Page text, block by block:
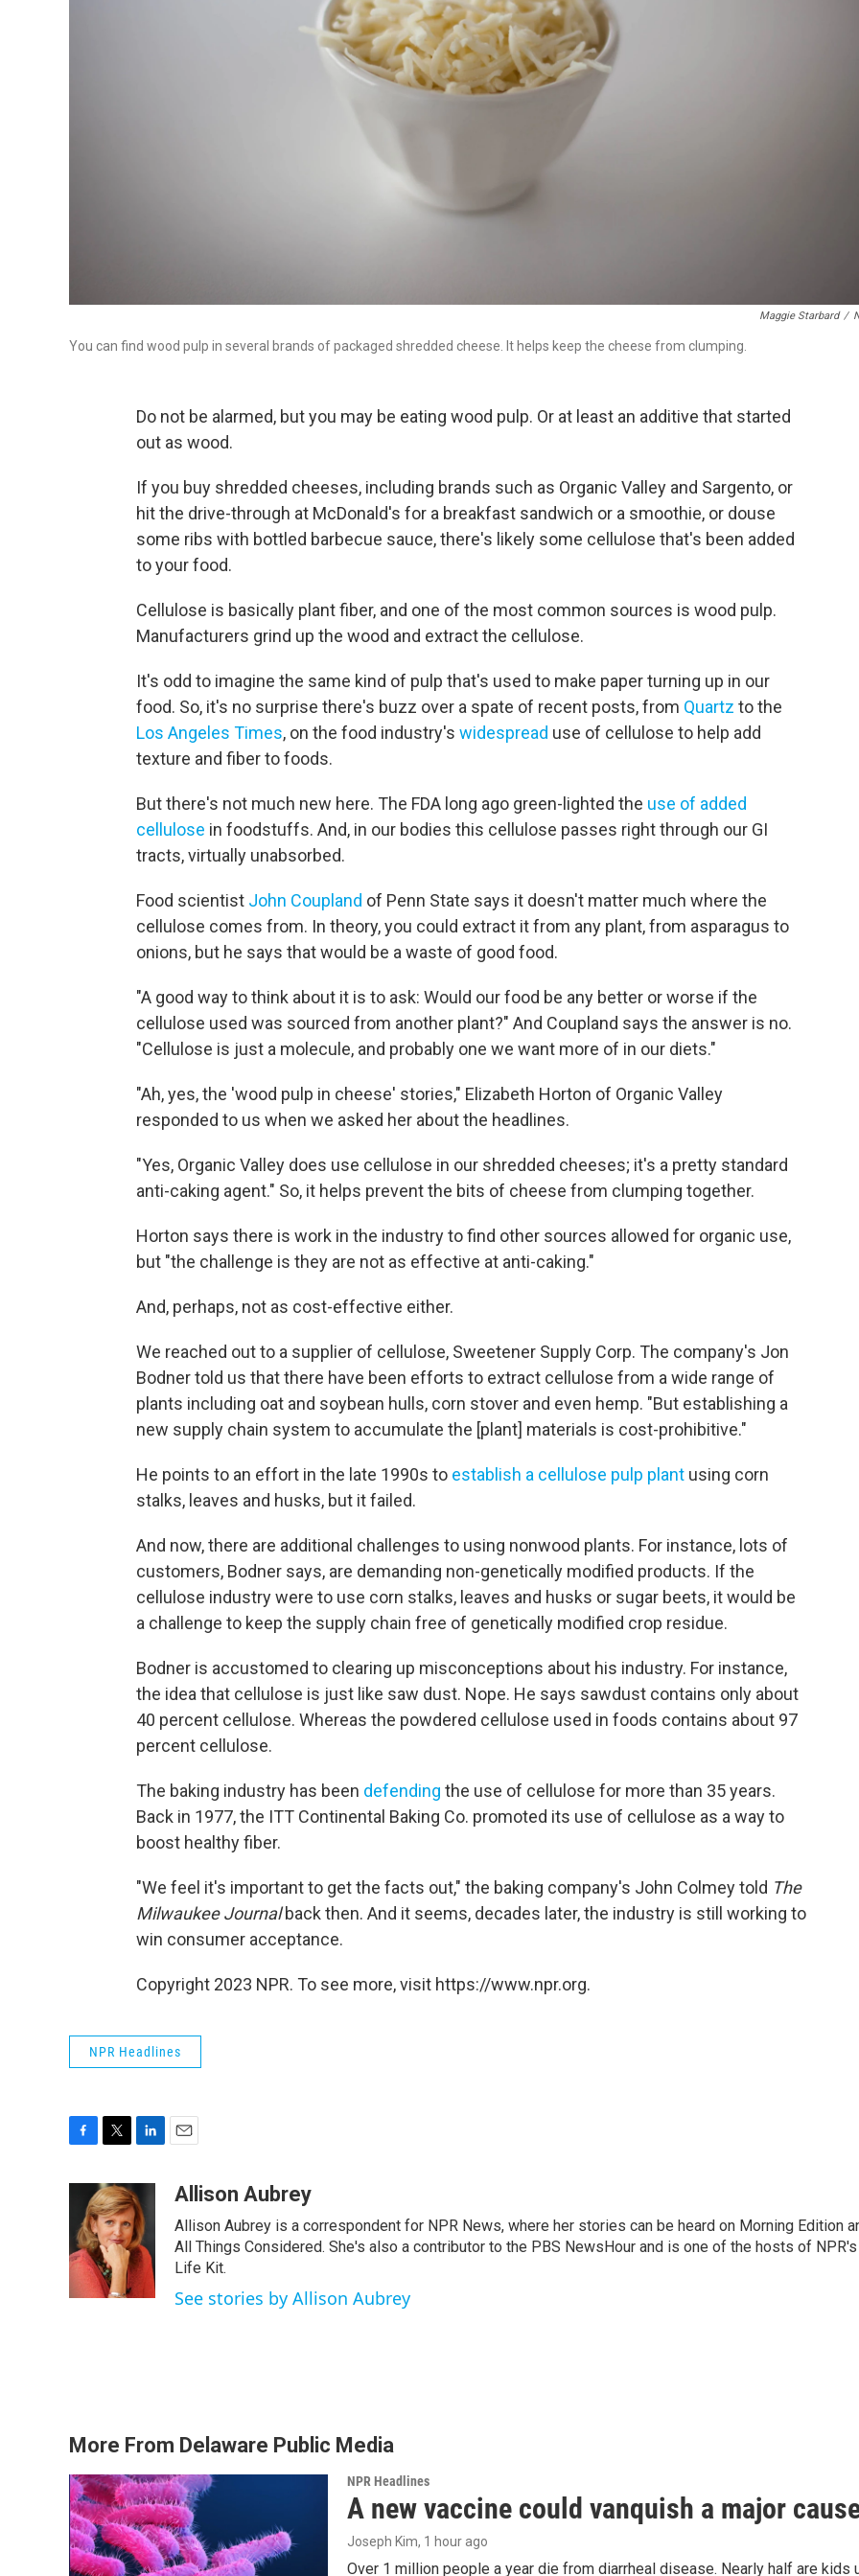
Maggie Starbard /
You can find wood pulp in several brands of packaged shredded cheese. It helps keep the cheese from clumping.
Do not be alarmed, but you may be eating wood pulp. Or at least an additive that started
out as wood.
If you buy shredded cheeses, including brands such as Organic Valley and Sargento, or
hit the drive-through at McDonald's for a breakfast sandwich or a smoothie, or douse
some ribs with bottled barbecue sauce, there's likely some cellulose that's been added
to your food.
Cellulose is basically plant fiber, and one of the most common sources is wood pulp.
Manufacturers grind up the wood and extract the cellulose.
It's odd to imagine the same kind of pulp that's used to make paper turning up in our
food. So, it's no surprise there's buzz over a spate of recent posts, from Quartz to the
Los Angeles Times, on the food industry's widespread use of cellulose to help add
texture and fiber to foods.
But there's not much new here. The FDA long ago green-lighted the use of added
cellulose in foodstuffs. And, in our bodies this cellulose passes right through our GI
tracts, virtually unabsorbed.
Food scientist John Coupland of Penn State says it doesn't matter much where the
cellulose comes from. In theory, you could extract it from any plant, from asparagus to
onions, but he says that would be a waste of good food.
"A good way to think about it is to ask: Would our food be any better or worse if the
cellulose used was sourced from another plant?" And Coupland says the answer is no.
"Cellulose is just a molecule, and probably one we want more of in our diets."
"Ah, yes, the 'wood pulp in cheese' stories," Elizabeth Horton of Organic Valley
responded to us when we asked her about the headlines.
"Yes, Organic Valley does use cellulose in our shredded cheeses; it's a pretty standard
anti-caking agent." So, it helps prevent the bits of cheese from clumping together.
Horton says there is work in the industry to find other sources allowed for organic use,
but "the challenge is they are not as effective at anti-caking."
And, perhaps, not as cost-effective either.
We reached out to a supplier of cellulose, Sweetener Supply Corp. The company's Jon
Bodner told us that there have been efforts to extract cellulose from a wide range of
plants including oat and soybean hulls, corn stover and even hemp. "But establishing a
new supply chain system to accumulate the [plant] materials is cost-prohibitive."
He points to an effort in the late 1990s to establish a cellulose pulp plant using corn
stalks, leaves and husks, but it failed.
And now, there are additional challenges to using nonwood plants. For instance, lots of
customers, Bodner says, are demanding non-genetically modified products. If the
cellulose industry were to use corn stalks, leaves and husks or sugar beets, it would be
a challenge to keep the supply chain free of genetically modified crop residue.
Bodner is accustomed to clearing up misconceptions about his industry. For instance,
the idea that cellulose is just like saw dust. Nope. He says sawdust contains only about
40 percent cellulose. Whereas the powdered cellulose used in foods contains about 97
percent cellulose.
The baking industry has been defending the use of cellulose for more than 35 years.
Back in 1977, the ITT Continental Baking Co. promoted its use of cellulose as a way to
boost healthy fiber.
"We feel it's important to get the facts out," the baking company's John Colmey told The
Milwaukee Journalback then. And it seems, decades later, the industry is still working to
win consumer acceptance.
Copyright 2023 NPR. To see more, visit https://www.npr.org.
NPR Headlines
b
o
o
k
i
t
t
e
r
n
k
e
d
I
n
a
Allison Aubrey
Allison Aubrey is a correspondent for NPR News, where her stories can be heard on Morning Edition
All Things Considered. She's also a contributor to the PBS NewsHour and is one of the hosts of NPR's
Life Kit.
See stories by Allison Aubrey
More From Delaware Public Media
NPR Headlines
A new vaccine could vanquish a major
Joseph Kim, 1 hour ago
Over 1 million people a year die from diarrheal disease. Nearly half are